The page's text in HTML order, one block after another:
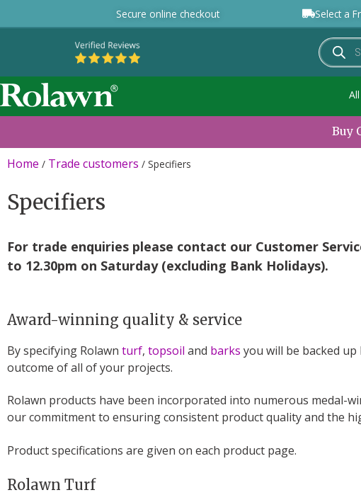
Secure online checkout Select a
Buy
Home / Trade customers / Specifiers
Specifiers
For trade enquiries please contact our Customer
to 12.30pm on Saturday (excluding Bank Holidays).
Award-winning quality & service
By specifying Rolawn turf, topsoil and barks you will be backed
outcome of all of your projects.
Rolawn products have been incorporated into numerous medal-
our commitment to ensuring consistent product quality and the
Product specifications are given on each product page.
Rolawn Turf